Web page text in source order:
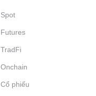
Spot
Futures
TradFi
Onchain
Cổ phiếu